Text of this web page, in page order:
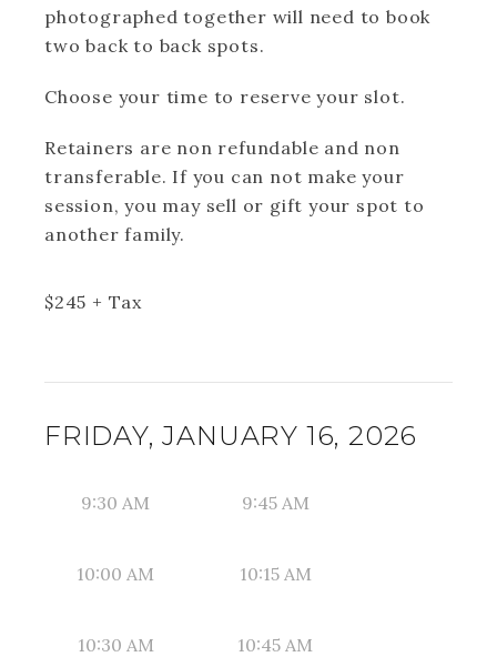
photographed together will need to book
two back to back spots.
Choose your time to reserve your slot.
Retainers are non refundable and non
transferable. If you can not make your
session, you may sell or gift your spot to
another family.
$245 + Tax
FRIDAY, JANUARY 16, 2026
9:30 AM 9:45 AM
10:00 AM 10:15 AM
10:30 AM 10:45 AM